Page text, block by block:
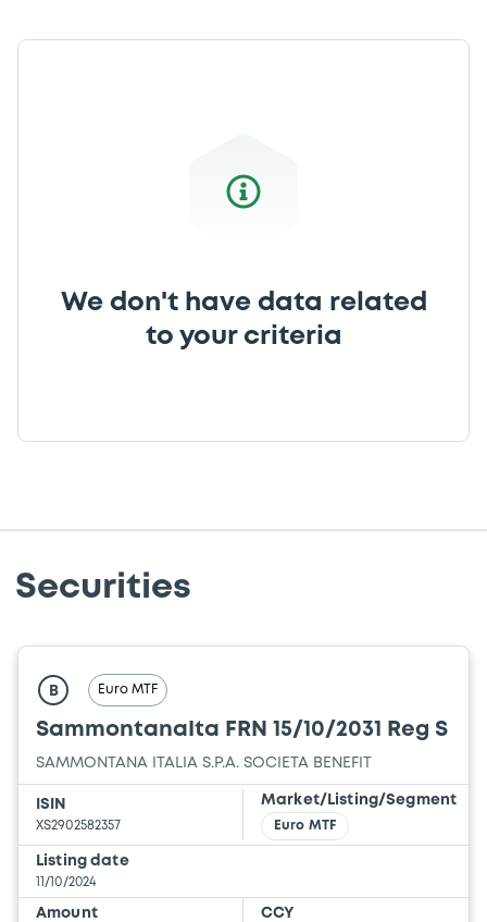
We don't have data related
to your criteria
Securities
B Euro MTF
SammontanaIta FRN 15/10/2031 Reg S
SAMMONTANA ITALIA S.P.A. SOCIETA BENEFIT
ISIN
XS2902582357
Market/Listing/Segment
Euro MTF
Listing date
11/10/2024
Amount CCY